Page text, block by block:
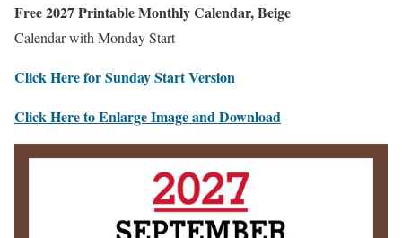
Free 2027 Printable Monthly Calendar, Beige
Calendar with Monday Start
Click Here for Sunday Start Version
Click Here to Enlarge Image and Download